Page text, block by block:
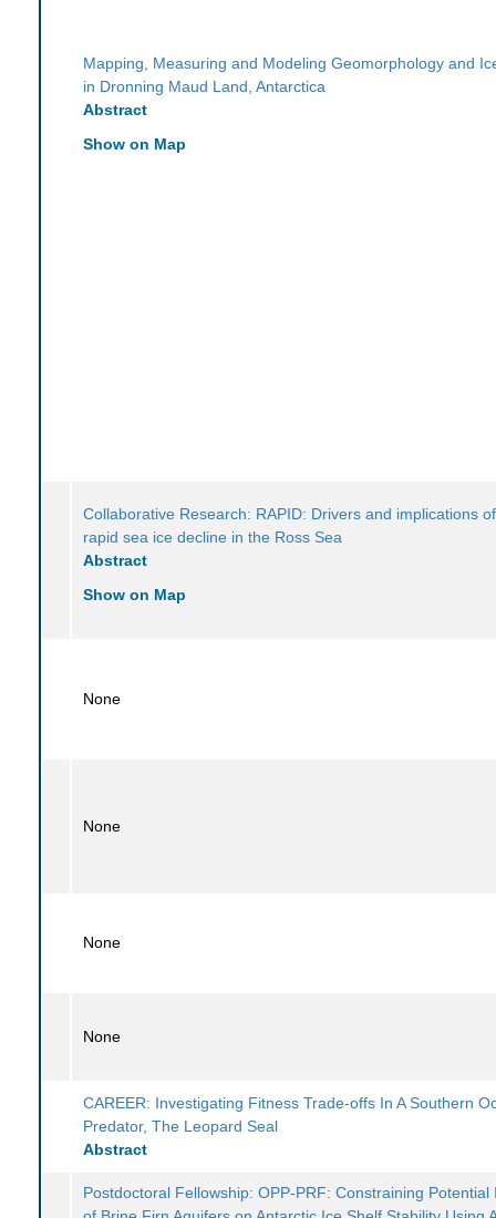
Mapping, Measuring and Modeling Geomorphology and
in Dronning Maud Land, Antarctica
Abstract
Show on Map
Collaborative Research: RAPID: Drivers and implications
rapid sea ice decline in the Ross Sea
Abstract
Show on Map
None
None
None
None
CAREER: Investigating Fitness Trade-offs In A Southern
Predator, The Leopard Seal
Abstract
Postdoctoral Fellowship: OPP-PRF: Constraining Potential